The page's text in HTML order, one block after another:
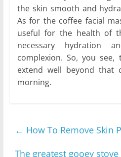
the skin smooth and
As for the coffee facial
useful for the health of
necessary hydration
complexion. So, you
extend well beyond
morning.
← How To Remove Skin
The greatest gooey